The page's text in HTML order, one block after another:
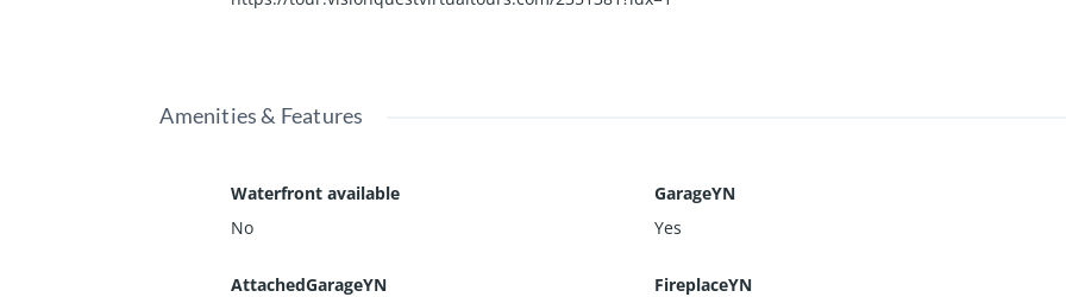
Amenities & Features
Waterfront available
No
GarageYN
Yes
AttachedGarageYN FireplaceYN